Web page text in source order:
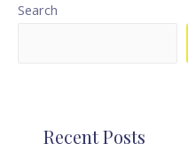
Search
Recent Posts